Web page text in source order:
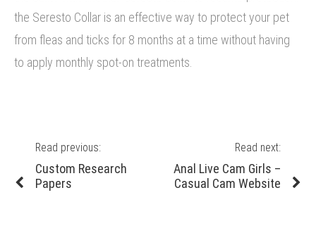
the Seresto Collar is an effective way to protect your pet
from fleas and ticks for 8 months at a time without having
to apply monthly spot-on treatments.
navigation
Read previous:
Previous
post:
Custom Research
Papers
Read next:
Next
post:
Anal Live Cam Girls –
Casual Cam Website